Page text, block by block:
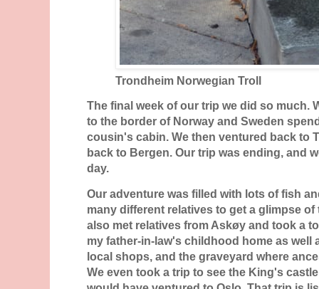
Trondheim Norwegian Troll
The final week of our trip we did so much.
to the border of Norway and Sweden
cousin's cabin. We then ventured back to
back to Bergen. Our trip was ending, and
day.
Our adventure was filled with lots of fish
many different relatives to get a glimpse
also met relatives from Askøy and took a
my father-in-law's childhood home as well
local shops, and the graveyard where
We even took a trip to see the King's